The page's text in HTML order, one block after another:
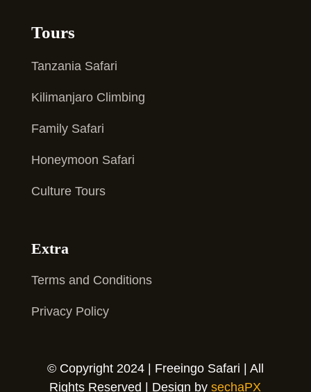
Tours
Tanzania Safari
Kilimanjaro Climbing
Family Safari
Honeymoon Safari
Culture Tours
Extra
Terms and Conditions
Privacy Policy
© Copyright 2024 | Freeingo Safari | All
Rights Reserved | Design bysechaPX